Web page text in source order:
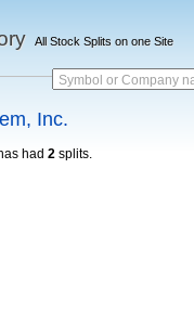
All Stock Splits on one Site
Symbol or Company
Inc.
had 2 splits.